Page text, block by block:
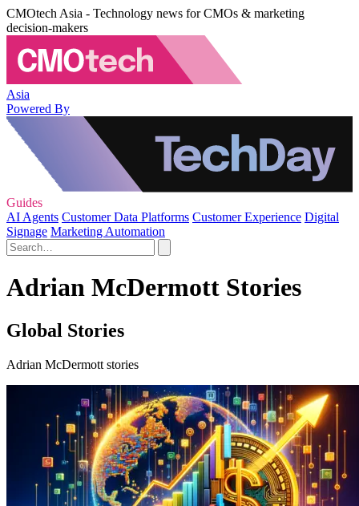
CMOtech Asia - Technology news for CMOs & marketing
decision-makers
Asia
Powered By
Guides
AI Agents Customer Data Platforms Customer Experience Digital
Signage Marketing Automation
Adrian McDermott Stories
Global Stories
Adrian McDermott stories